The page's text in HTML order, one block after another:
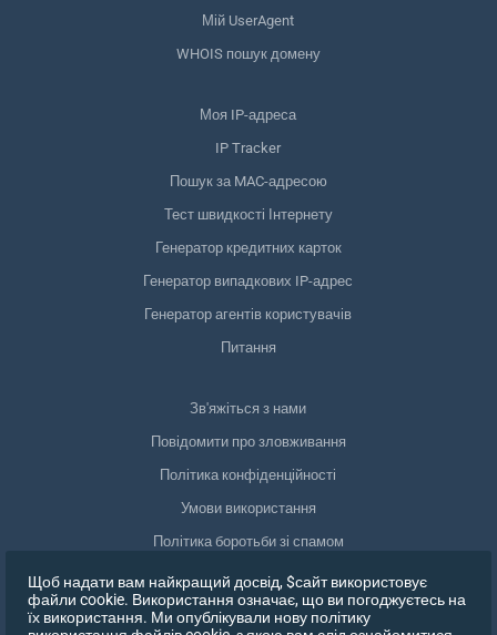
Мій UserAgent
WHOIS пошук домену
Моя IP-адреса
IP Tracker
Пошук за MAC-адресою
Тест швидкості Інтернету
Генератор кредитних карток
Генератор випадкових IP-адрес
Генератор агентів користувачів
Питання
Зв'яжіться з нами
Повідомити про зловживання
Політика конфіденційності
Умови використання
Політика боротьби зі спамом
Відповідність GDPR
Видалити мої дані
Щоб надати вам найкращий досвід, $сайт використовує
файли cookie. Використання означає, що ви погоджуєтесь на
їх використання. Ми опублікували нову політику